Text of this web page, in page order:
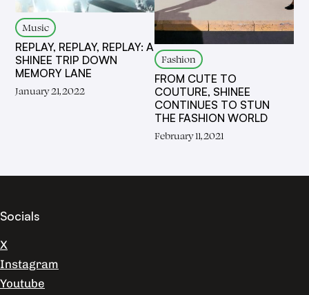
Music
REPLAY, REPLAY, REPLAY: A
SHINEE TRIP DOWN
MEMORY LANE
January 21, 2022
Fashion
FROM CUTE TO
COUTURE, SHINEE
CONTINUES TO STUN
THE FASHION WORLD
February 11, 2021
Socials
X
Instagram
Youtube